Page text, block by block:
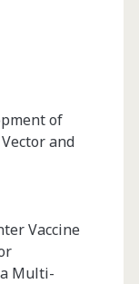
of
and
Vaccine
Multi-